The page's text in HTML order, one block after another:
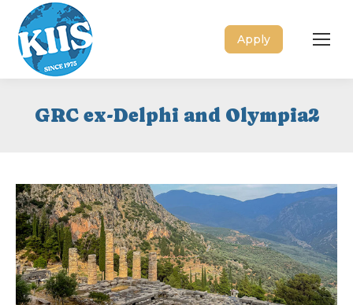
Apply
GRC ex-Delphi and Olympia2